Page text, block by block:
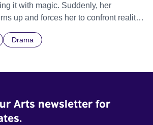
it with magic. Suddenly, her
up and forces her to confront reality.
- World premiere Sundance
Drama
Arts newsletter for